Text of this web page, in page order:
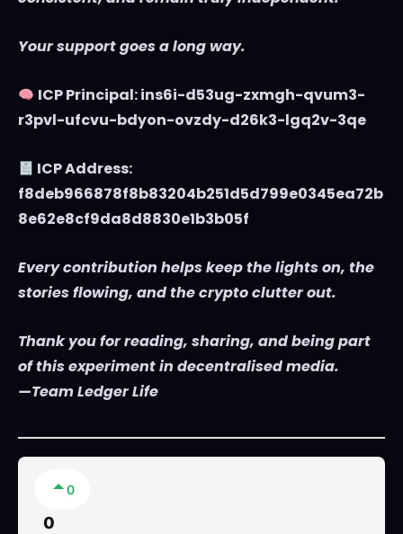
Your support goes a long way.
ICP Principal: ins6i-d53ug-zxmgh-qvum3-
r3pvl-ufcvu-bdyon-ovzdy-d26k3-lgq2v-3qe
ICP Address:
f8deb966878f8b83204b251d5d799e0345ea72b
8e62e8cf9da8d8830e1b3b05f
Every contribution helps keep the lights on, the
stories flowing, and the crypto clutter out.
Thank you for reading, sharing, and being part
of this experiment in decentralised media.
—Team Ledger Life
0
0